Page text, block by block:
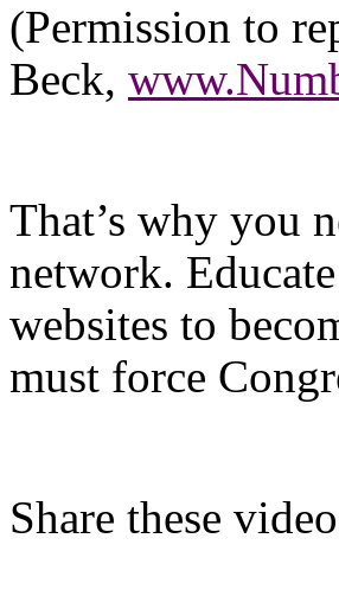
(Permission to
Beck,
That’s why you
network.
websites to
must force
Share these